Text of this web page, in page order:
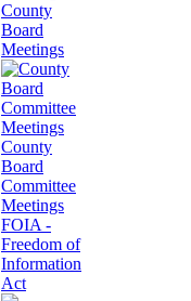
County
Board
Meetings
County
Board
Committee
Meetings
FOIA -
Freedom of
Information
Act